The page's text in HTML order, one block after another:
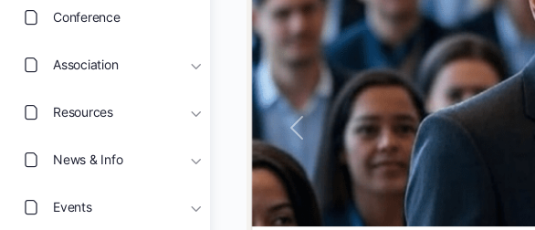
Conference
Association
Resources
News & Info
Events
Previous